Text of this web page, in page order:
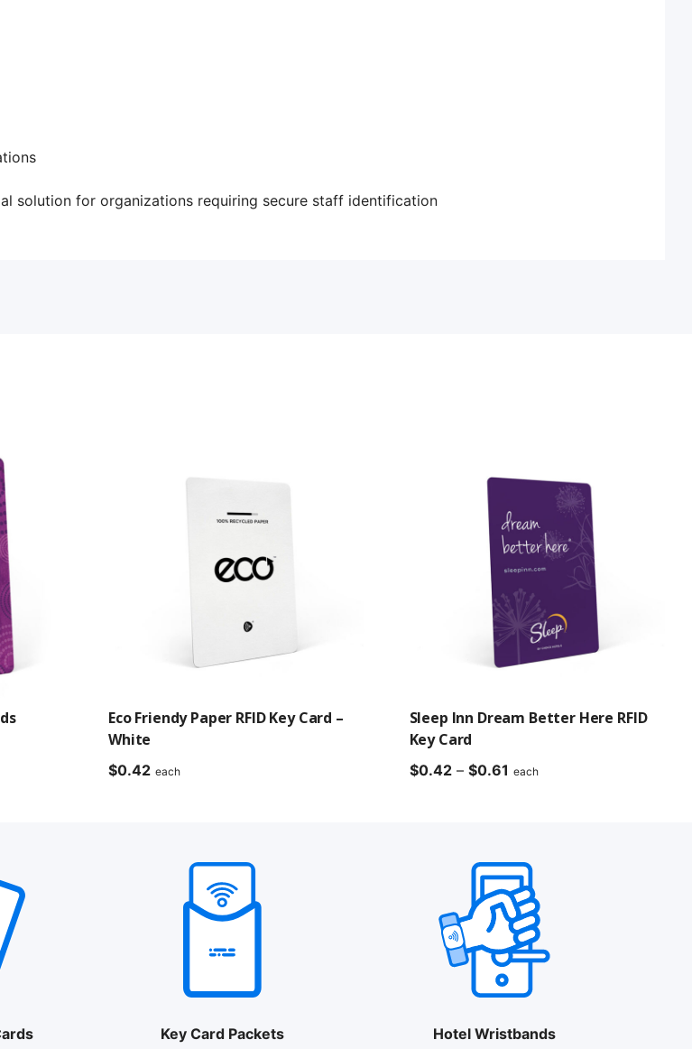
solution for organizations requiring secure staff identification
Eco Friendy Paper RFID Key Card –
White
$0.42 each
Sleep Inn Dream Better Here RFID
Key Card
$0.42 – $0.61 Price
each
Key Card Packets Hotel Wristbands